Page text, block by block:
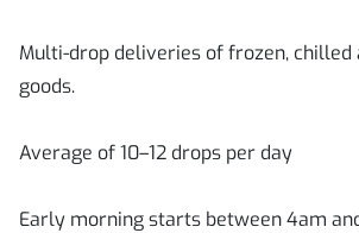
Multi-drop deliveries of frozen, chilled
goods.
Average of 10–12 drops per day
Early morning starts between 4am